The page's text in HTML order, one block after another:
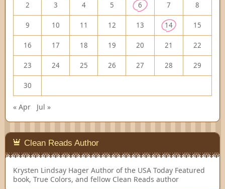
2 3 4 5 6 7 8
9 10 11 12 13 14 15
16 17 18 19 20 21 22
23 24 25 26 27 28 29
30
« Apr Jul »
Clean Reads Author
Krysten Lindsay Hager Author of the USA Today Featured
book, True Colors, and fellow Clean Reads author